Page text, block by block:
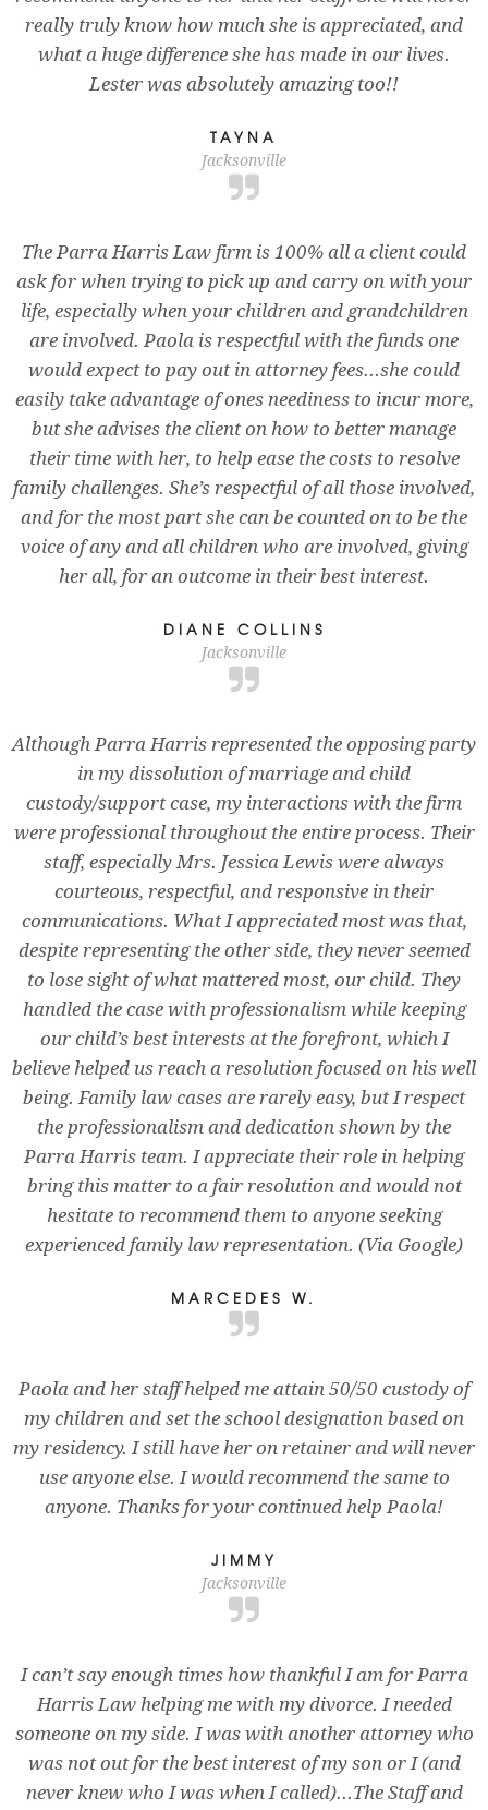
really truly know how much she is appreciated, and
what a huge difference she has made in our lives.
Lester was absolutely amazing too!!
TAYNA
Jacksonville
The Parra Harris Law firm is 100% all a client could
ask for when trying to pick up and carry on with your
life, especially when your children and grandchildren
are involved. Paola is respectful with the funds one
would expect to pay out in attorney fees...she could
easily take advantage of ones neediness to incur more,
but she advises the client on how to better manage
their time with her, to help ease the costs to resolve
family challenges. She’s respectful of all those involved,
and for the most part she can be counted on to be the
voice of any and all children who are involved, giving
her all, for an outcome in their best interest.
DIANE COLLINS
Jacksonville
Although Parra Harris represented the opposing party
in my dissolution of marriage and child
custody/support case, my interactions with the firm
were professional throughout the entire process. Their
staff, especially Mrs. Jessica Lewis were always
courteous, respectful, and responsive in their
communications. What I appreciated most was that,
despite representing the other side, they never seemed
to lose sight of what mattered most, our child. They
handled the case with professionalism while keeping
our child’s best interests at the forefront, which I
believe helped us reach a resolution focused on his well
being. Family law cases are rarely easy, but I respect
the professionalism and dedication shown by the
Parra Harris team. I appreciate their role in helping
bring this matter to a fair resolution and would not
hesitate to recommend them to anyone seeking
experienced family law representation. (Via Google)
MARCEDES W.
Paola and her staff helped me attain 50/50 custody of
my children and set the school designation based on
my residency. I still have her on retainer and will never
use anyone else. I would recommend the same to
anyone. Thanks for your continued help Paola!
JIMMY
Jacksonville
I can’t say enough times how thankful I am for Parra
Harris Law helping me with my divorce. I needed
someone on my side. I was with another attorney who
was not out for the best interest of my son or I (and
never knew who I was when I called)...The Staff and